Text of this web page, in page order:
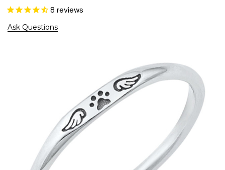
8 reviews
Ask Questions